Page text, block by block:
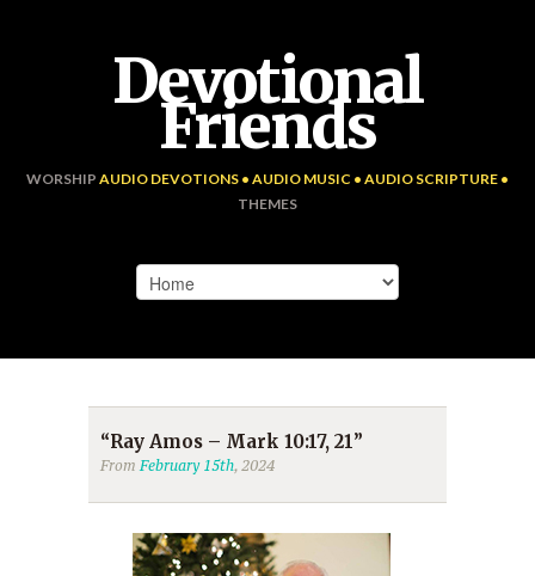
Devotional
Friends
WORSHIP AUDIO DEVOTIONS • AUDIO MUSIC • AUDIO SCRIPTURE •
THEMES
“Ray Amos – Mark 10:17, 21”
FromFebruary 15th, 2024